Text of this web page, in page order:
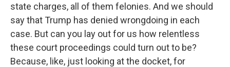
state charges, all of them felonies. And we should
say that Trump has denied wrongdoing in each
case. But can you lay out for us how relentless
these court proceedings could turn out to be?
Because, like, just looking at the docket, for